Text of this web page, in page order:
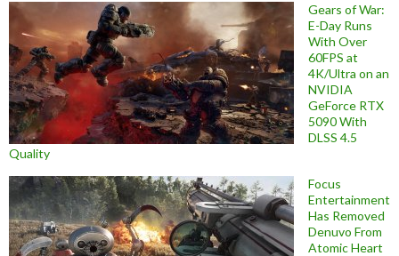
Gears of War:
E-Day Runs
With Over
60FPS at
4K/Ultra on an
NVIDIA
GeForce RTX
5090 With
DLSS 4.5
Quality
Focus
Entertainment
Has Removed
Denuvo From
Atomic Heart